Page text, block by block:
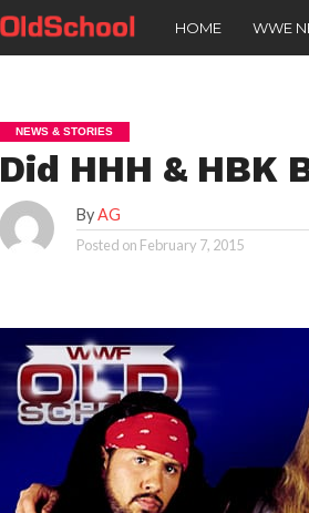
HOME WWE
NEWS & STORIES
Did HHH & HBK
ByAG
Posted on February 7, 2015